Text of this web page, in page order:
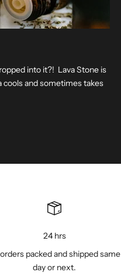
into it?! Lava Stone is
cools and sometimes takes
24 hrs
packed and shipped same
day or next.